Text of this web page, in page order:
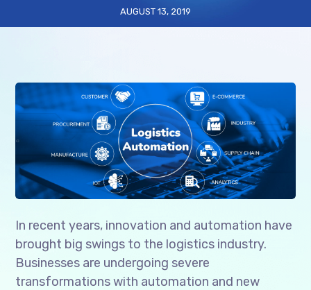
AUGUST 13, 2019
In recent years, innovation and automation have
brought big swings to the logistics industry.
Businesses are undergoing severe
transformations with automation and new